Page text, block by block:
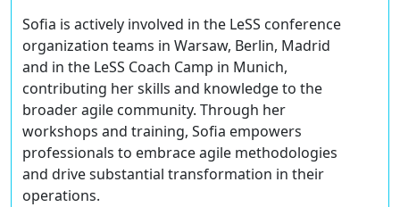
Sofia is actively involved in the LeSS conference
organization teams in Warsaw, Berlin, Madrid
and in the LeSS Coach Camp in Munich,
contributing her skills and knowledge to the
broader agile community. Through her
workshops and training, Sofia empowers
professionals to embrace agile methodologies
and drive substantial transformation in their
operations.